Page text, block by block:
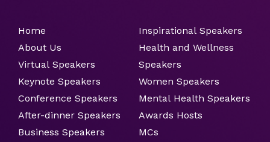
Home
About Us
Virtual Speakers
Keynote Speakers
Conference Speakers
After-dinner Speakers
Business Speakers
Inspirational Speakers
Health and Wellness
Speakers
Women Speakers
Mental Health Speakers
Awards Hosts
MCs